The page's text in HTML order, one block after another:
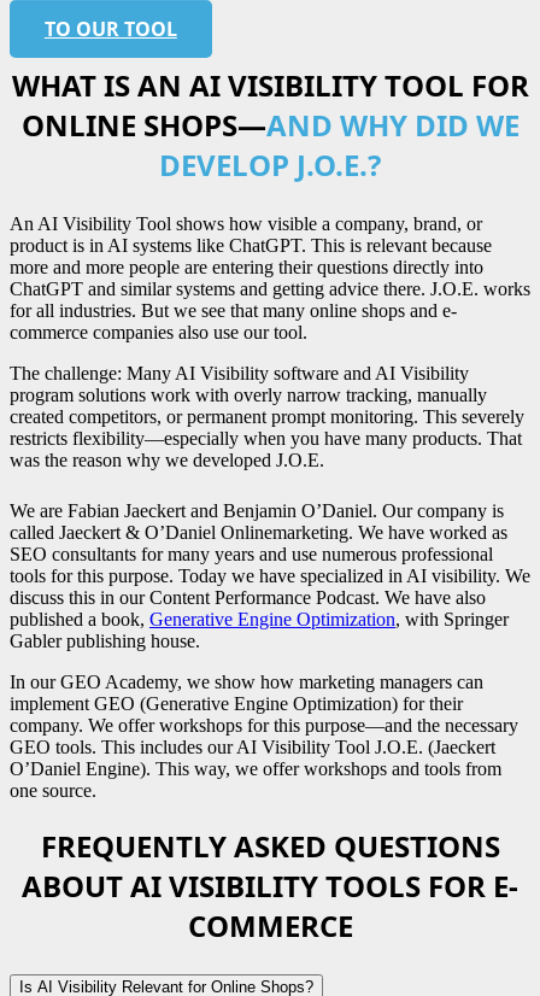
TO OUR TOOL
WHAT IS AN AI VISIBILITY TOOL FOR
ONLINE SHOPS—AND WHY DID WE
DEVELOP J.O.E.?
An AI Visibility Tool shows how visible a company, brand, or
product is in AI systems like ChatGPT. This is relevant because
more and more people are entering their questions directly into
ChatGPT and similar systems and getting advice there. J.O.E. works
for all industries. But we see that many online shops and e-
commerce companies also use our tool.
The challenge: Many AI Visibility software and AI Visibility
program solutions work with overly narrow tracking, manually
created competitors, or permanent prompt monitoring. This severely
restricts flexibility—especially when you have many products. That
was the reason why we developed J.O.E.
We are Fabian Jaeckert and Benjamin O’Daniel. Our company is
called Jaeckert & O’Daniel Onlinemarketing. We have worked as
SEO consultants for many years and use numerous professional
tools for this purpose. Today we have specialized in AI visibility. We
discuss this in our Content Performance Podcast. We have also
published a book, Generative Engine Optimization, with Springer
Gabler publishing house.
In our GEO Academy, we show how marketing managers can
implement GEO (Generative Engine Optimization) for their
company. We offer workshops for this purpose—and the necessary
GEO tools. This includes our AI Visibility Tool J.O.E. (Jaeckert
O’Daniel Engine). This way, we offer workshops and tools from
one source.
FREQUENTLY ASKED QUESTIONS
ABOUT AI VISIBILITY TOOLS FOR E-
COMMERCE
Is AI Visibility Relevant for Online Shops?